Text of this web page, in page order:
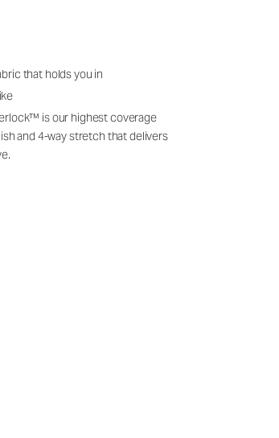
that holds you in
is our highest coverage
and 4-way stretch that delivers